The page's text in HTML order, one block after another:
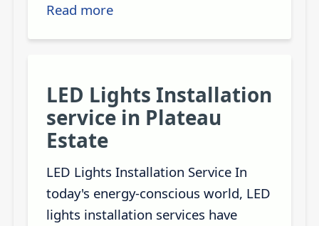
Read more
LED Lights Installation
service in Plateau
Estate
LED Lights Installation Service In
today's energy-conscious world, LED
lights installation services have